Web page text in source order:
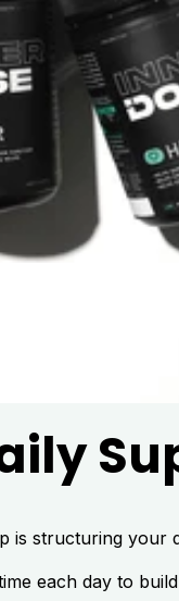
is structuring
each day to